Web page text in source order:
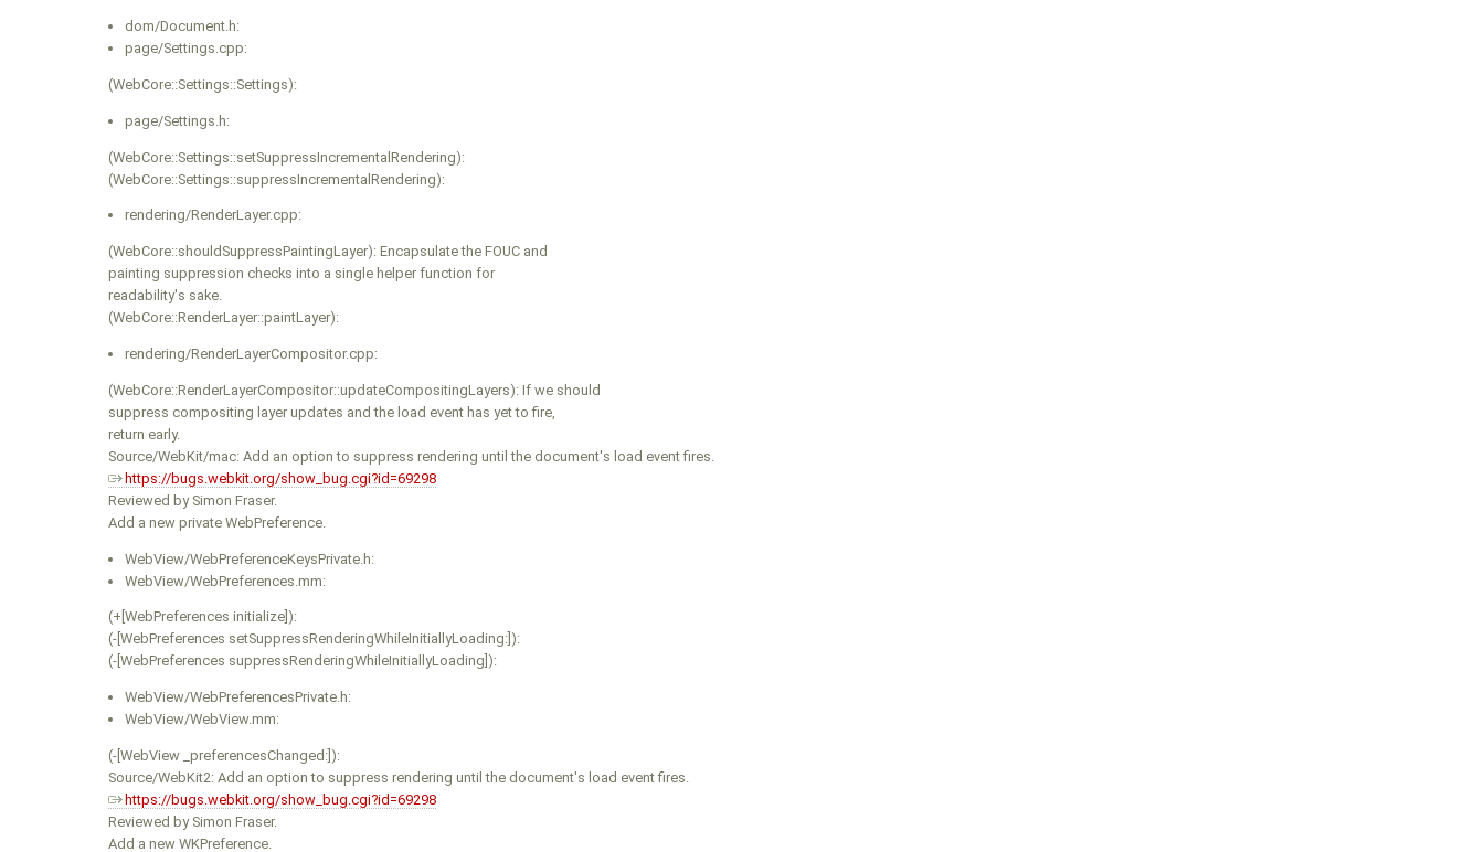
dom/Document.h:
page/Settings.cpp:
(WebCore::Settings::Settings):
page/Settings.h:
(WebCore::Settings::setSuppressIncrementalRendering):
(WebCore::Settings::suppressIncrementalRendering):
rendering/RenderLayer.cpp:
(WebCore::shouldSuppressPaintingLayer): Encapsulate the FOUC and
painting suppression checks into a single helper function for
readability's sake.
(WebCore::RenderLayer::paintLayer):
rendering/RenderLayerCompositor.cpp:
(WebCore::RenderLayerCompositor::updateCompositingLayers): If we should
suppress compositing layer updates and the load event has yet to fire,
return early.
Source/WebKit/mac: Add an option to suppress rendering until the document's load event fires.
https://bugs.webkit.org/show_bug.cgi?id=69298
Reviewed by Simon Fraser.
Add a new private WebPreference.
WebView/WebPreferenceKeysPrivate.h:
WebView/WebPreferences.mm:
(+[WebPreferences initialize]):
(-[WebPreferences setSuppressRenderingWhileInitiallyLoading:]):
(-[WebPreferences suppressRenderingWhileInitiallyLoading]):
WebView/WebPreferencesPrivate.h:
WebView/WebView.mm:
(-[WebView _preferencesChanged:]):
Source/WebKit2: Add an option to suppress rendering until the document's load event fires.
https://bugs.webkit.org/show_bug.cgi?id=69298
Reviewed by Simon Fraser.
Add a new WKPreference.